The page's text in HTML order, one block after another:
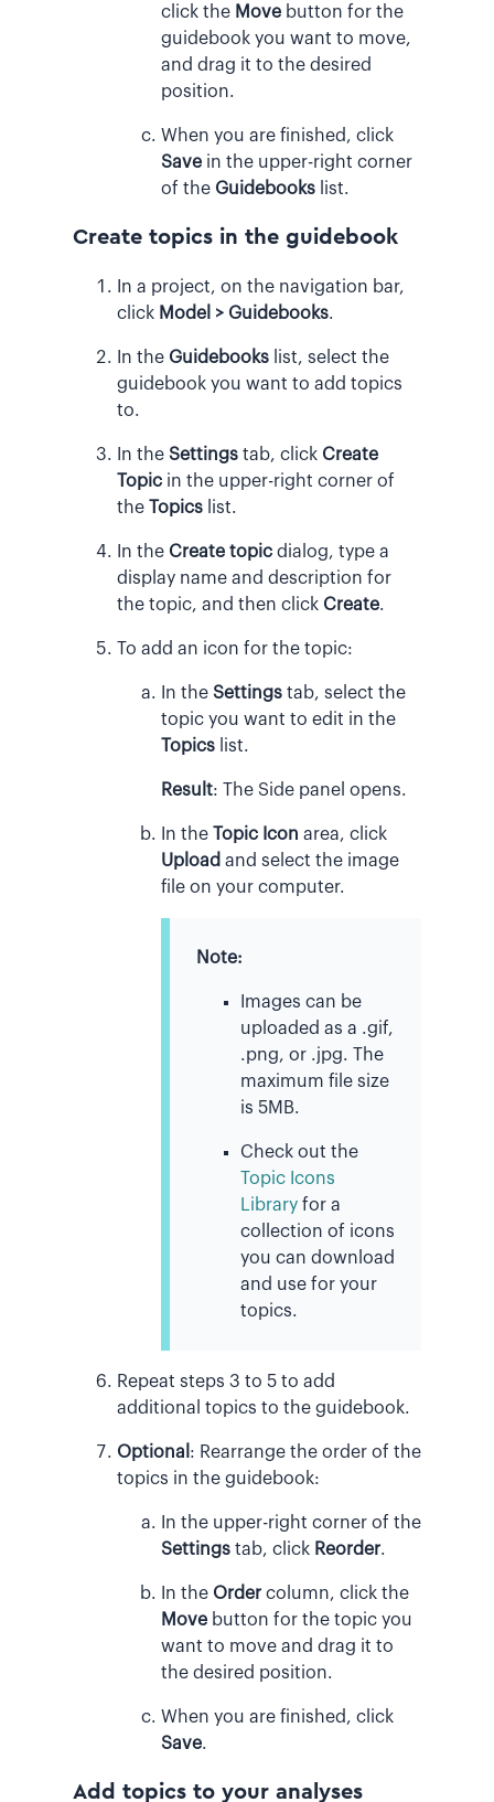
click the Move button for the
guidebook you want to move,
and drag it to the desired
position.
When you are finished, click
Save in the upper-right corner
of the Guidebooks list.
Create topics in the guidebook
In a project, on the navigation bar,
click Model > Guidebooks.
In the Guidebooks list, select the
guidebook you want to add topics
to.
In the Settings tab, click Create
Topic in the upper-right corner of
the Topics list.
In the Create topic dialog, type a
display name and description for
the topic, and then click Create.
To add an icon for the topic:
In the Settings tab, select the
topic you want to edit in the
Topics list.
Result: The Side panel opens.
In the Topic Icon area, click
Upload and select the image
file on your computer.
Note:
Images can be
uploaded as a .gif,
.png, or .jpg. The
maximum file size
is 5MB.
Check out the
Topic Icons
Library for a
collection of icons
you can download
and use for your
topics.
Repeat steps 3 to 5 to add
additional topics to the guidebook.
Optional : Rearrange the order of the
topics in the guidebook:
In the upper-right corner of the
Settings tab, click Reorder.
In the Order column, click the
Move button for the topic you
want to move and drag it to
the desired position.
When you are finished, click
Save.
Add topics to your analyses